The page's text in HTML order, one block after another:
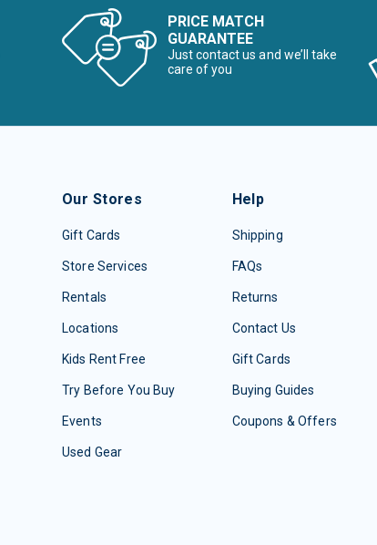
PRICE MATCH
GUARANTEE
Just contact us and we’ll take
care of you
Our Stores
Gift Cards
Store Services
Rentals
Locations
Kids Rent Free
Try Before You Buy
Events
Used Gear
Help
Shipping
FAQs
Returns
Contact Us
Gift Cards
Buying Guides
Coupons & Offers